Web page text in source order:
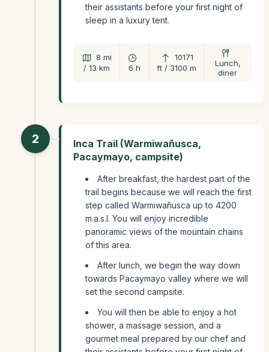
their assistants before your first night of
sleep in a luxury tent.
8 mi
/ 13 km
6 h
10171
ft / 3100 m
Lunch,
diner
2
Inca Trail (Warmiwañusca,
Pacaymayo, campsite)
After breakfast, the hardest part of the
trail begins because we will reach the first
step called Warmiwañusca up to 4200
m.a.s.l. You will enjoy incredible
panoramic views of the mountain chains
of this area.
After lunch, we begin the way down
towards Pacaymayo valley where we will
set the second campsite.
You will then be able to enjoy a hot
shower, a massage session, and a
gourmet meal prepared by our chef and